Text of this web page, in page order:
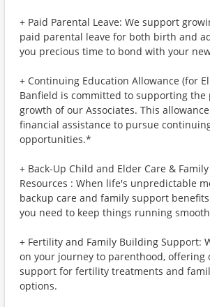
+ Paid Parental Leave: We support
paid parental leave for both birth and
you precious time to bond with your
+ Continuing Education Allowance (for
Banfield is committed to supporting the
growth of our Associates. This
financial assistance to pursue
opportunities.*
+ Back-Up Child and Elder Care &
Resources : When life's unpredictable
backup care and family support
you need to keep things running
+ Fertility and Family Building Support:
on your journey to parenthood, offering
support for fertility treatments and
options.